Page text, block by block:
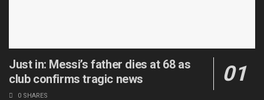
Just in: Messi’s father dies at 68 as
club confirms tragic news
0 SHARES